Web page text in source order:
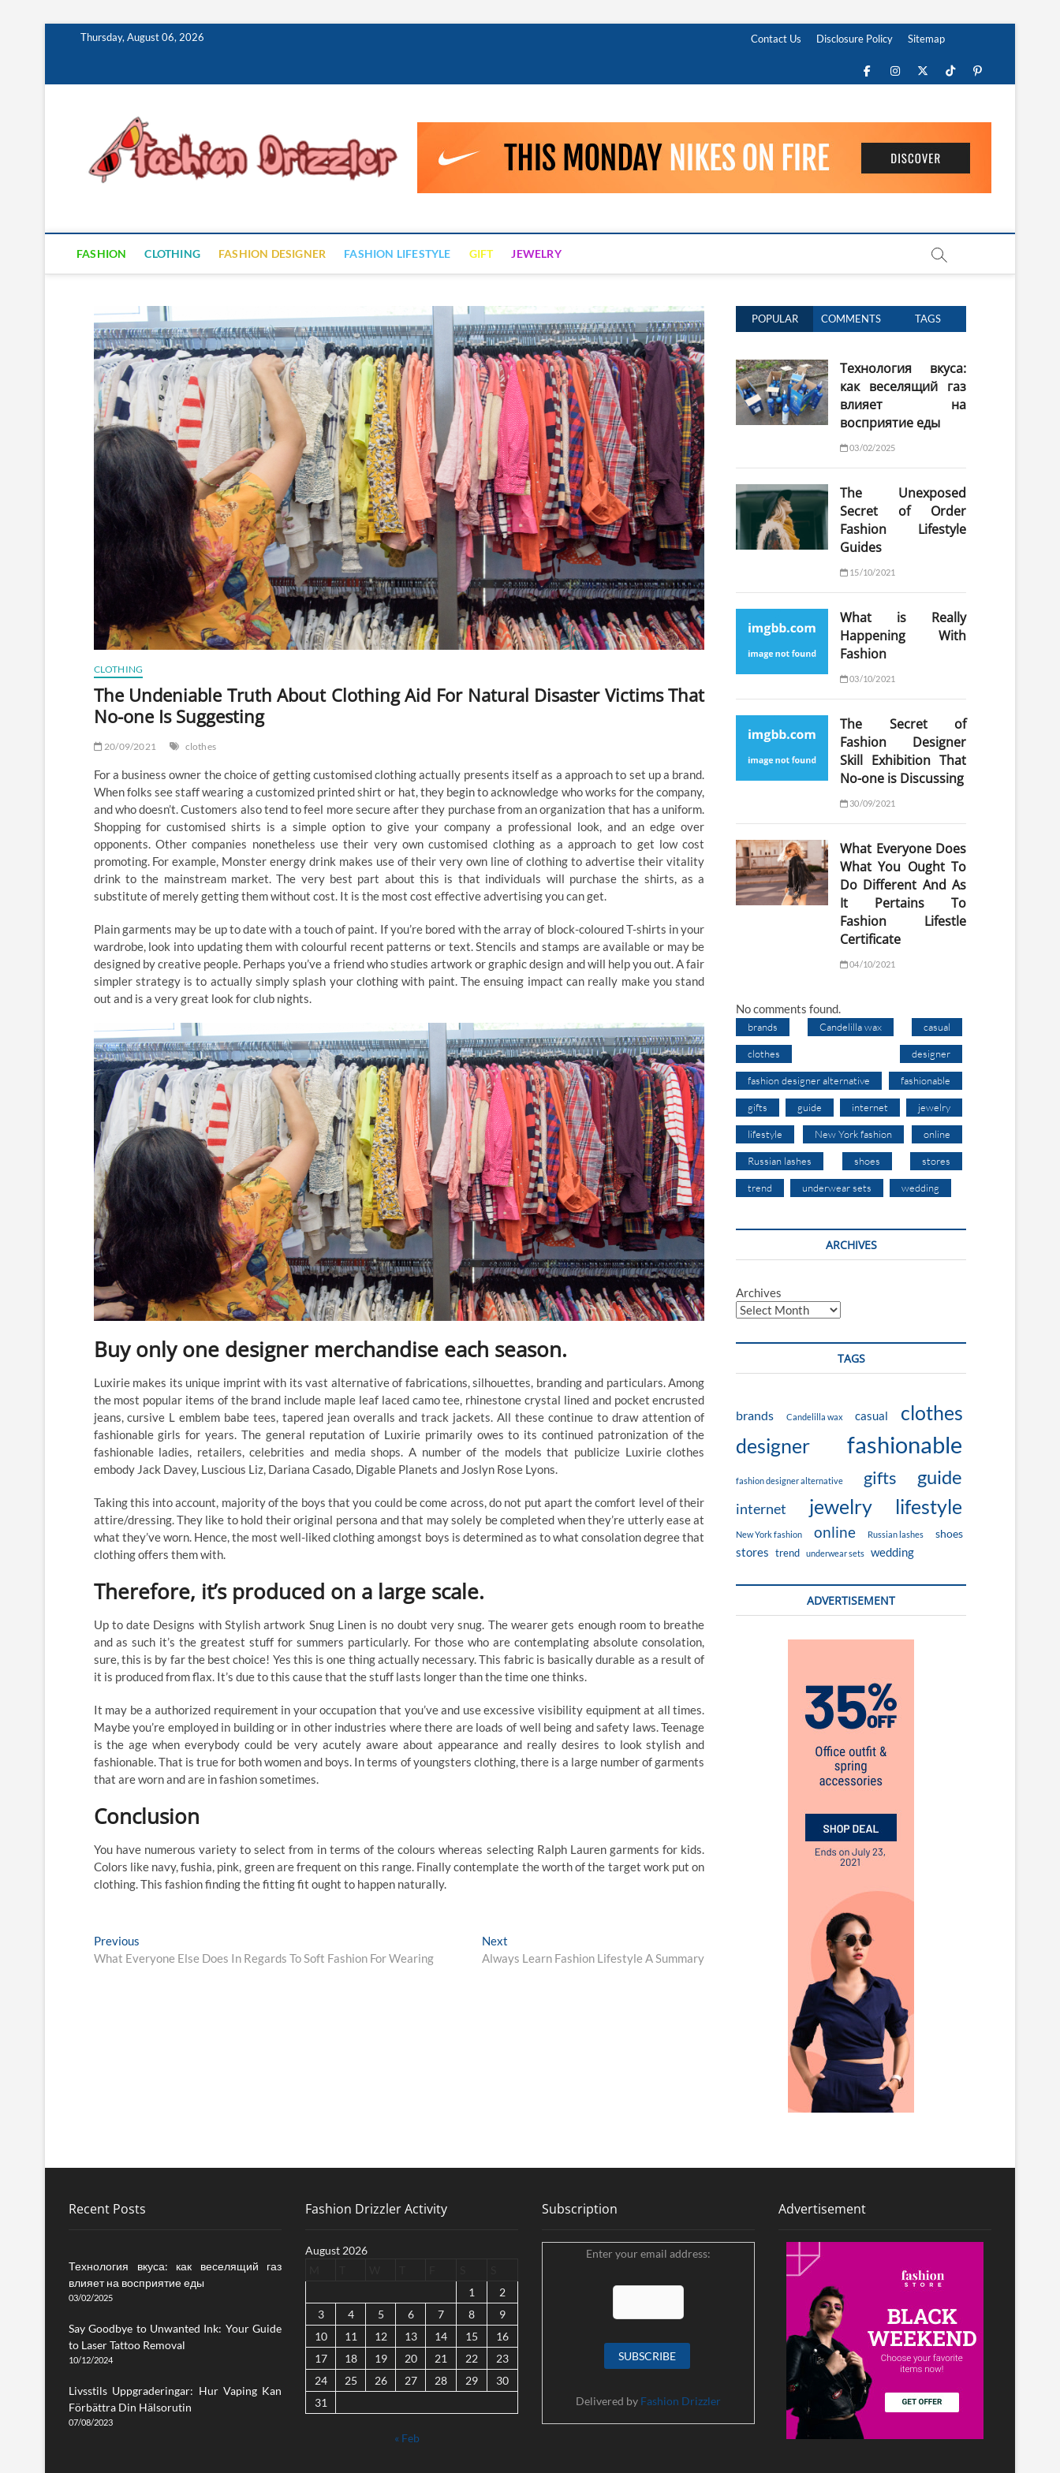
Thursday, August 06, 2026 Contact Us Disclosure Policy Sitemap
FacebookInstagram
Twitter
TikTokPinterest
Fashion Drizzler
FASHION CLOTHING FASHION DESIGNER FASHION LIFESTYLE GIFT JEWELRY
CLOTHING
The Undeniable Truth About Clothing Aid For Natural Disaster Victims That
No-one Is Suggesting
20/09/2021 clothes
For a business owner the choice of getting customised clothing actually presents itself as a approach to set up a brand.
When folks see staff wearing a customized printed shirt or hat, they begin to acknowledge who works for the company,
and who doesn’t. Customers also tend to feel more secure after they purchase from an organization that has a uniform.
Shopping for customised shirts is a simple option to give your company a professional look, and an edge over
opponents. Other companies nonetheless use their very own customised clothing as a approach to get low cost
promoting. For example, Monster energy drink makes use of their very own line of clothing to advertise their vitality
drink to the mainstream market. The very best part about this is that individuals will purchase the shirts, as a
substitute of merely getting them without cost. It is the most cost effective advertising you can get.
Plain garments may be up to date with a touch of paint. If you’re bored with the array of block-coloured T-shirts in your
wardrobe, look into updating them with colourful recent patterns or text. Stencils and stamps are available or may be
designed by creative people. Perhaps you’ve a friend who studies artwork or graphic design and will help you out. A fair
simpler strategy is to actually simply splash your clothing with paint. The ensuing impact can really make you stand
out and is a very great look for club nights.
Buy only one designer merchandise each season.
Luxirie makes its unique imprint with its vast alternative of fabrications, silhouettes, branding and particulars. Among
the most popular items of the brand include maple leaf laced camo tee, rhinestone crystal lined and pocket encrusted
jeans, cursive L emblem babe tees, tapered jean overalls and track jackets. All these continue to draw attention of
fashionable girls for years. The general reputation of Luxirie primarily owes to its continued patronization of the
fashionable ladies, retailers, celebrities and media shops. A number of the models that publicize Luxirie clothes
embody Jack Davey, Luscious Liz, Dariana Casado, Digable Planets and Joslyn Rose Lyons.
Taking this into account, majority of the boys that you could be come across, do not put apart the comfort level of their
attire/dressing. They like to hold their original persona and that may solely be completed when they’re utterly ease at
what they’ve worn. Hence, the most well-liked clothing amongst boys is determined as to what consolation degree that
clothing offers them with.
Therefore, it’s produced on a large scale.
Up to date Designs with Stylish artwork Snug Linen is no doubt very snug. The wearer gets enough room to breathe
and as such it’s the greatest stuff for summers particularly. For those who are contemplating absolute consolation,
sure, this is by far the best choice! Yes this is one thing actually necessary. This fabric is basically durable as a result of
it is produced from flax. It’s due to this cause that the stuff lasts longer than the time one thinks.
It may be a authorized requirement in your occupation that you’ve and use excessive visibility equipment at all times.
Maybe you’re employed in building or in other industries where there are loads of well being and safety laws. Teenage
is the age when everybody could be very acutely aware about appearance and really desires to look stylish and
fashionable. That is true for both women and boys. In terms of youngsters clothing, there is a large number of garments
that are worn and are in fashion sometimes.
Conclusion
You have numerous variety to select from in terms of the colours whereas selecting Ralph Lauren garments for kids.
Colors like navy, fushia, pink, green are frequent on this range. Finally contemplate the worth of the target work put on
clothing. This fashion finding the fitting fit ought to happen naturally.
Post
navigation
PreviousPrevious
post:
What Everyone Else Does In Regards To Soft Fashion For Wearing
Next
post:
Always Learn Fashion Lifestyle A Summary
POPULAR COMMENTS TAGS
Технология вкуса:
как веселящий газ
влияет на
восприятие еды
03/02/2025
The Unexposed
Secret of Order
Fashion Lifestyle
Guides
15/10/2021
What is Really
Happening With
Fashion
03/10/2021
The Secret of
Fashion Designer
Skill Exhibition That
No-one is Discussing
30/09/2021
What Everyone Does
What You Ought To
Do Different And As
It Pertains To
Fashion Lifestle
Certificate
04/10/2021
No comments found.
brands Candelilla wax casual
clothes designer
fashion designer alternative fashionable
gifts guide internet jewelry
lifestyle New York fashion online
Russian lashes shoes stores
trend underwear sets wedding
ARCHIVES
Archives
TAGS
brands Candelilla wax casual
clothes
designer
fashionable
fashion designer alternative gifts guide
internet jewelry lifestyle
New York fashion online Russian lashes shoes
stores trend underwear sets wedding
ADVERTISEMENT
Recent Posts
Технология вкуса: как веселящий газ
влияет на восприятие еды
03/02/2025
Say Goodbye to Unwanted Ink: Your Guide
to Laser Tattoo Removal
10/12/2024
Livsstils Uppgraderingar: Hur Vaping Kan
Förbättra Din Hälsorutin
07/08/2023
Fashion Drizzler Activity
August 2026
1
2
3
4 5 6 7 8
9
10
11 12 13 14 15
16
17
18 19 20 21 22
23
24
25 26 27 28 29
30
31
« Feb
Subscription
Enter your email address:
Delivered by Fashion Drizzler
Advertisement